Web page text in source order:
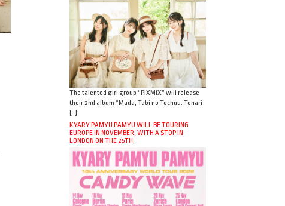
The talented girl group “PiXMiX” will release
their 2nd album “Mada, Tabi no Tochuu. Tonari
[…]
KYARY PAMYU PAMYU WILL BE TOURING
EUROPE IN NOVEMBER, WITH A STOP IN
LONDON ON THE 25TH.